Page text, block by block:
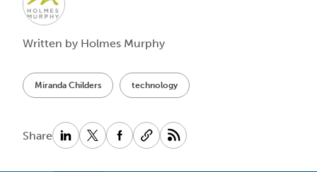
Miranda Childers technology
Share
Written by Holmes Murphy